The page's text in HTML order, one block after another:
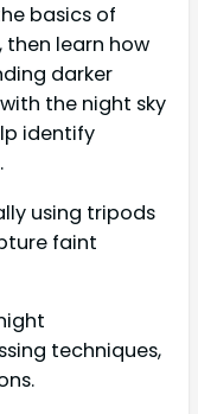
basics of
learn how
darker
the night sky
identify
using tripods
faint
techniques,